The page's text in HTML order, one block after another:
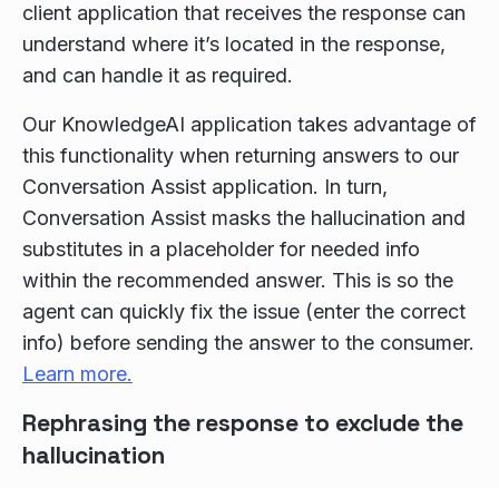
client application that receives the response can
understand where it’s located in the response,
and can handle it as required.
Our KnowledgeAI application takes advantage of
this functionality when returning answers to our
Conversation Assist application. In turn,
Conversation Assist masks the hallucination and
substitutes in a placeholder for needed info
within the recommended answer. This is so the
agent can quickly fix the issue (enter the correct
info) before sending the answer to the consumer.
Learn more.
Rephrasing the response to exclude the
hallucination